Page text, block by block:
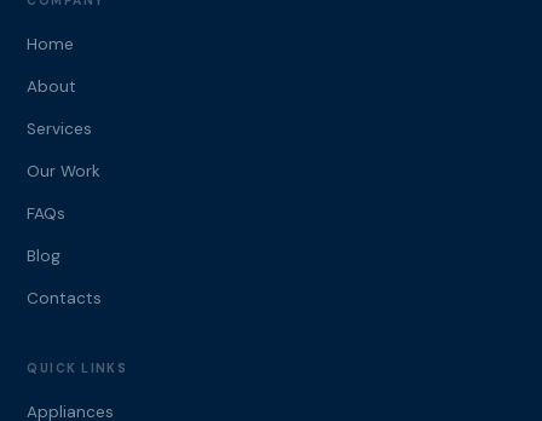
Home
About
Services
Our Work
FAQs
Blog
Contacts
QUICK LINKS
Appliances